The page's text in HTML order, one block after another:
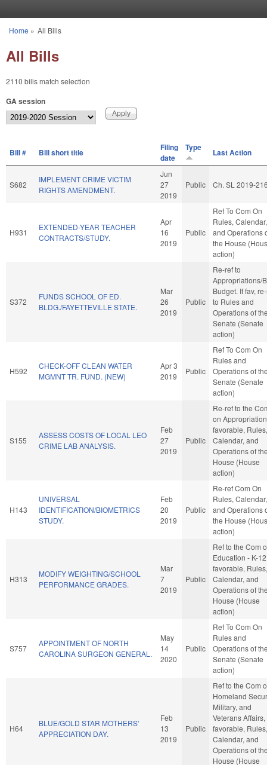
You are here
Home » All Bills
All Bills
2110 bills match selection
GA session
Bill # Bill short title
Filing
date
Type Last Action
S682
IMPLEMENT CRIME VICTIM
RIGHTS AMENDMENT.
Jun
27
2019
Public Ch. SL 2019-
H931
EXTENDED-YEAR TEACHER
CONTRACTS/STUDY.
Apr
16
2019
Public
Ref To Com On
Rules, Calendar,
and Operations
the House
action)
S372
FUNDS SCHOOL OF ED.
BLDG./FAYETTEVILLE STATE.
Mar
26
2019
Public
Re-ref to
Appropriations/
Budget. If fav,
to Rules and
Operations of
Senate (Senate
action)
H592
CHECK-OFF CLEAN WATER
MGMNT TR. FUND. (NEW)
Apr 3
2019
Public
Ref To Com On
Rules and
Operations of
Senate (Senate
action)
S155
ASSESS COSTS OF LOCAL LEO
CRIME LAB ANALYSIS.
Feb
27
2019
Public
Re-ref to the
on
favorable, Rules,
Calendar, and
Operations of
House (House
action)
H143
UNIVERSAL
IDENTIFICATION/BIOMETRICS
STUDY.
Feb
20
2019
Public
Re-ref Com On
Rules, Calendar,
and Operations
the House
action)
H313
MODIFY WEIGHTING/SCHOOL
PERFORMANCE GRADES.
Mar
7
2019
Public
Ref to the Com
Education - K-
favorable, Rules,
Calendar, and
Operations of
House (House
action)
S757
APPOINTMENT OF NORTH
CAROLINA SURGEON GENERAL.
May
14
2020
Public
Ref To Com On
Rules and
Operations of
Senate (Senate
action)
H64
BLUE/GOLD STAR MOTHERS'
APPRECIATION DAY.
Feb
13
2019
Public
Ref to the Com
Homeland
Military, and
Veterans Affairs,
favorable, Rules,
Calendar, and
Operations of
House (House